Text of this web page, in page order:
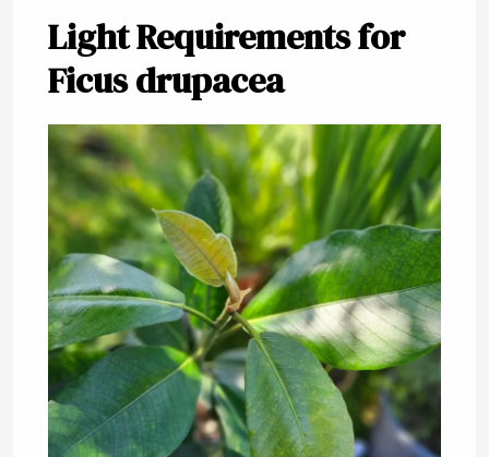
Light Requirements for
Ficus drupacea